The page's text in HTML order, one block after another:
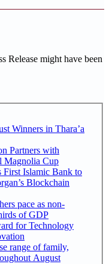
Release might have been
Winners in Thara’a
Partners with
Magnolia Cup
First Islamic Bank to
Blockchain
pace as non-
of GDP
for Technology
range of family,
August